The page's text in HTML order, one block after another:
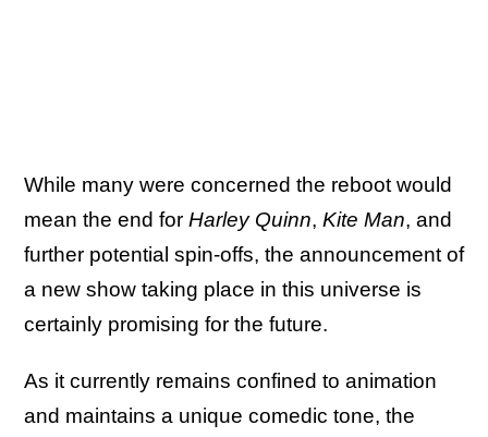
While many were concerned the reboot would
mean the end for Harley Quinn, Kite Man, and
further potential spin-offs, the announcement of
a new show taking place in this universe is
certainly promising for the future.
As it currently remains confined to animation
and maintains a unique comedic tone, the